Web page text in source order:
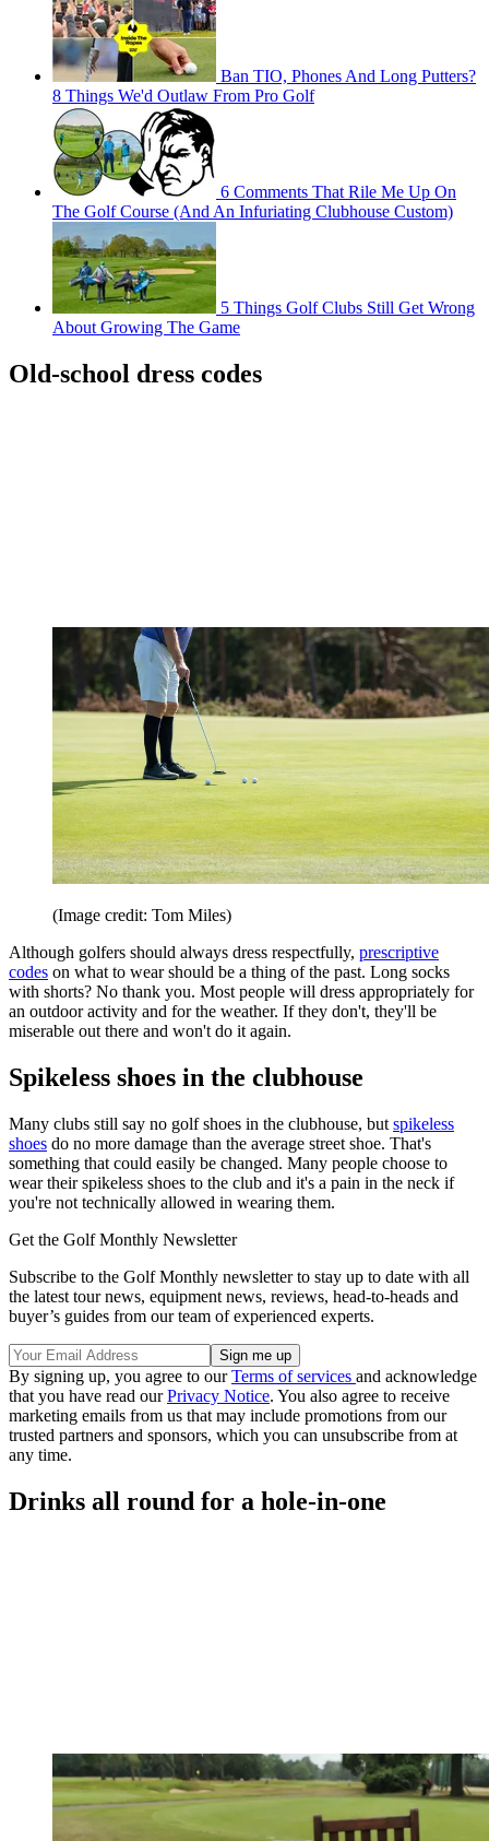
Ban TIO, Phones And Long Putters?
8 Things We'd Outlaw From Pro Golf
6 Comments That Rile Me Up On
The Golf Course (And An Infuriating Clubhouse Custom)
5 Things Golf Clubs Still Get Wrong
About Growing The Game
Old-school dress codes
(Image credit: Tom Miles)
Although golfers should always dress respectfully, prescriptive
codes on what to wear should be a thing of the past. Long socks
with shorts? No thank you. Most people will dress appropriately for
an outdoor activity and for the weather. If they don't, they'll be
miserable out there and won't do it again.
Spikeless shoes in the clubhouse
Many clubs still say no golf shoes in the clubhouse, but spikeless
shoes do no more damage than the average street shoe. That's
something that could easily be changed. Many people choose to
wear their spikeless shoes to the club and it's a pain in the neck if
you're not technically allowed in wearing them.
Get the Golf Monthly Newsletter
Subscribe to the Golf Monthly newsletter to stay up to date with all
the latest tour news, equipment news, reviews, head-to-heads and
buyer’s guides from our team of experienced experts.
By signing up, you agree to ourTerms of services and acknowledge
that you have read ourPrivacy Notice. You also agree to receive
marketing emails from us that may include promotions from our
trusted partners and sponsors, which you can unsubscribe from at
any time.
Drinks all round for a hole-in-one